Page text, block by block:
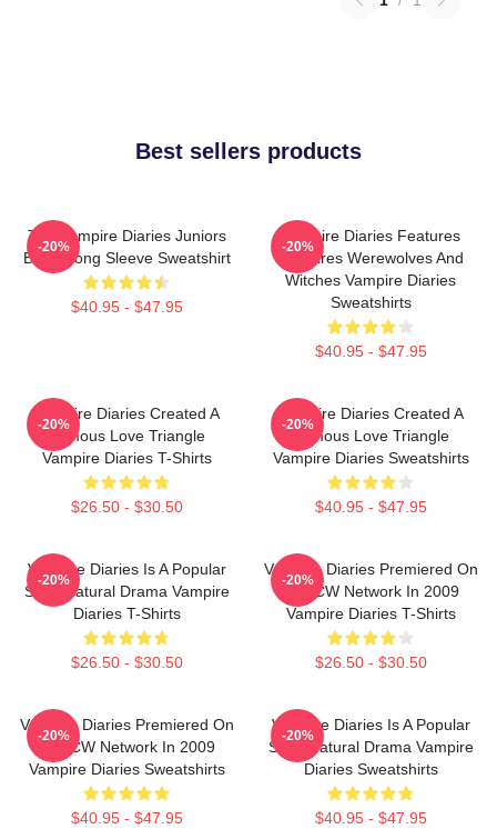
Best sellers products
The Vampire Diaries Juniors
Black Long Sleeve Sweatshirt
$40.95 - $47.95
-20%
Vampire Diaries Features
Vampires Werewolves And
Witches Vampire Diaries
Sweatshirts
$40.95 - $47.95
-20%
Vampire Diaries Created A
Famous Love Triangle
Vampire Diaries T-Shirts
$26.50 - $30.50
-20%
Vampire Diaries Created A
Famous Love Triangle
Vampire Diaries Sweatshirts
$40.95 - $47.95
-20%
Vampire Diaries Is A Popular
Supernatural Drama Vampire
Diaries T-Shirts
$26.50 - $30.50
-20%
Vampire Diaries Premiered On
The CW Network In 2009
Vampire Diaries T-Shirts
$26.50 - $30.50
-20%
Vampire Diaries Premiered On
The CW Network In 2009
Vampire Diaries Sweatshirts
$40.95 - $47.95
-20%
Vampire Diaries Is A Popular
Supernatural Drama Vampire
Diaries Sweatshirts
$40.95 - $47.95
-20%